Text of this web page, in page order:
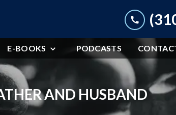
E-BOOKS PODCASTS
AND HUSBAND